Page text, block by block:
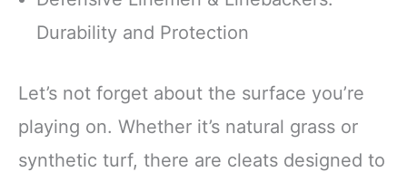
Durability and Protection
Let’s not forget about the surface you’re
playing on. Whether it’s natural grass or
synthetic turf, there are cleats designed to